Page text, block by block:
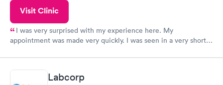
Visit Clinic
I was very surprised with my experience here. My
appointment was made very quickly. I was seen in a very short
manner. I was able to speak with a doctor soon after and was
taking care of. I was very satisfied with the experience I had
here. I definitely recommend using them for any issues you
Labcorp